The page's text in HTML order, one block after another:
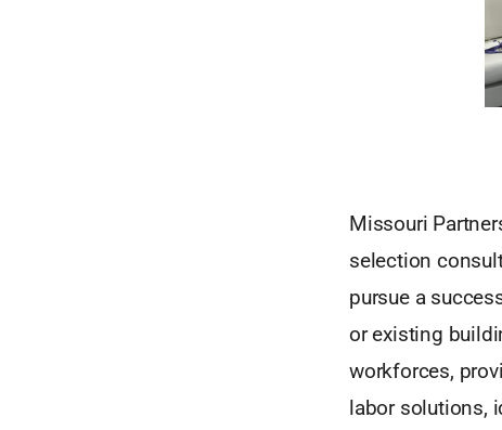
Missouri
selection
pursue a
or existing
workforces,
labor solutions,